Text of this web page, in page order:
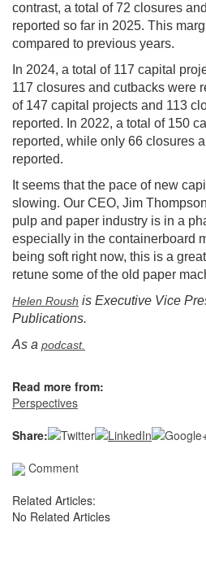
contrast, a total of 72 closures
reported so far in 2025. This
compared to previous years.
In 2024, a total of 117 capital
117 closures and cutbacks were
of 147 capital projects and 113
reported. In 2022, a total of 150
reported, while only 66 closures
reported.
It seems that the pace of new
slowing. Our CEO, Jim
pulp and paper industry is in a
especially in the containerboard
being soft right now, this is a
retune some of the old paper
Helen Roush is Executive Vice
Publications.
As a podcast.
Read more from:
Perspectives
Share:
Comment
Related Articles:
No Related Articles